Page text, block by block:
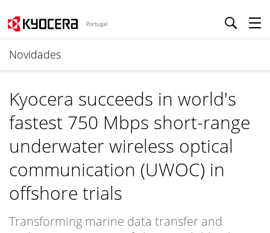
Portugal
Novidades
Kyocera succeeds in world's
fastest 750 Mbps short-range
underwater wireless optical
communication (UWOC) in
offshore trials
Transforming marine data transfer and